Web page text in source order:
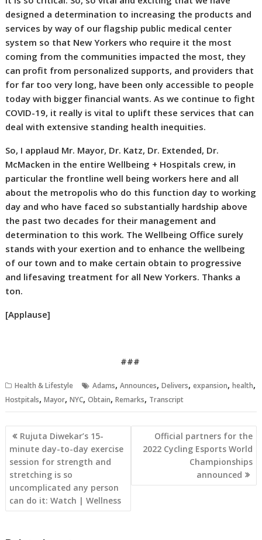
designed a determination to increasing the products and
services by way of our flagship public medical center
system so that New Yorkers who require it the most
coming from the communities impacted the most, they
can profit from personalized supports, and providers that
for far too very long, have been only accessible to people
today with bigger financial wants. As we continue to fight
COVID-19, it really is vital to uplift these services that can
deal with extensive standing health inequities.
So, I applaud Mr. Mayor, Dr. Katz, Dr. Extended, Dr.
McMacken in the entire Wellbeing + Hospitals crew, in
particular the frontline well being workers here and all
about the metropolis who do this function day to working
day and who have faced so substantially hardship above
the past two decades for their management and
determination to this work. The Wellbeing Office surely
stands with your exertion and to enhance the wellbeing
of our town and to make certain obtain to progressive
and lifesaving treatment for all New Yorkers. Thanks a
ton.
[Applause]
###
Health & Lifestyle Adams,Announces,Delivers,expansion,health,
Hostpitals,Mayor,NYC,Obtain,Remarks, Transcript
Post
navigation
Rujuta Diwekar’s 15-
minute day-to-day exercise
session for strength and
stretching is so
uncomplicated any person
can do it: Watch | Wellness
Official partners for the
2022 Cycling Esports World
Championships
announced